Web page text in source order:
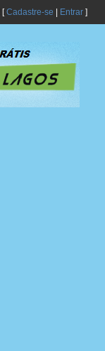
[Cadastre-se Entrar]